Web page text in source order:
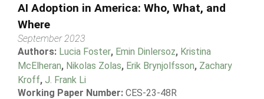
AI Adoption in America: Who, What, and
Where
September 2023
Authors: Lucia Foster, Emin Dinlersoz, Kristina
McElheran, Nikolas Zolas, Erik Brynjolfsson, Zachary
Kroff, J. Frank Li
Working Paper Number: CES-23-48R